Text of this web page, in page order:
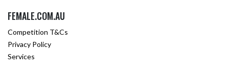
FEMALE.COM.AU
Competition T&Cs
Privacy Policy
Services